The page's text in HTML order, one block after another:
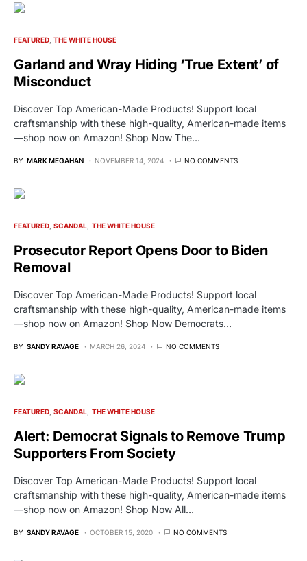
FEATURED THE WHITE HOUSE
Garland and Wray Hiding ‘True Extent’ of
Misconduct
Discover Top American-Made Products! Support local
craftsmanship with these high-quality, American-made items
—shop now on Amazon! Shop Now The…
BY MARK MEGAHAN NOVEMBER 14, 2024 NO COMMENTS
FEATURED SCANDAL THE WHITE HOUSE
Prosecutor Report Opens Door to Biden
Removal
Discover Top American-Made Products! Support local
craftsmanship with these high-quality, American-made items
—shop now on Amazon! Shop Now Democrats…
BY SANDY RAVAGE MARCH 26, 2024 NO COMMENTS
FEATURED SCANDAL THE WHITE HOUSE
Alert: Democrat Signals to Remove Trump
Supporters From Society
Discover Top American-Made Products! Support local
craftsmanship with these high-quality, American-made items
—shop now on Amazon! Shop Now All…
BY SANDY RAVAGE OCTOBER 15, 2020 NO COMMENTS